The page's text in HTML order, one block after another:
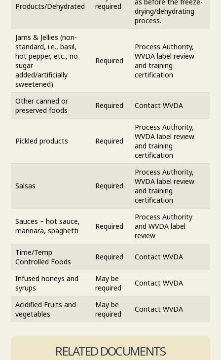
Products/Dehydrated
required
as before the freeze-
drying/dehydrating
process.
Jams & Jellies (non-
standard, i.e., basil,
hot pepper, etc., no
sugar
added/artificially
sweetened)
Required
Process Authority,
WVDA label review
and training
certification
Other canned or
preserved foods
Required Contact WVDA
Pickled products Required
Process Authority,
WVDA label review
and training
certification
Salsas Required
Process Authority,
WVDA label review
and training
certification
Sauces – hot sauce,
marinara, spaghetti
Required
Process Authority
and WVDA label
review
Time/Temp
Controlled Foods
Required Contact WVDA
Infused honeys and
syrups
May be
required
Contact WVDA
Acidified Fruits and
vegetables
May be
required
Contact WVDA
RELATED DOCUMENTS